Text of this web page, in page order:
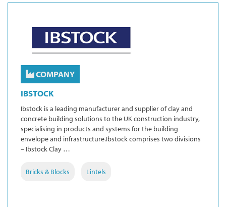
COMPANY
IBSTOCK
Ibstock is a leading manufacturer and supplier of clay and
concrete building solutions to the UK construction industry,
specialising in products and systems for the building
envelope and infrastructure.Ibstock comprises two divisions
– Ibstock Clay …
Bricks & Blocks Lintels